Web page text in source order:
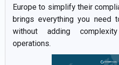
Europe to simplify their
brings everything you need
without adding
operations.